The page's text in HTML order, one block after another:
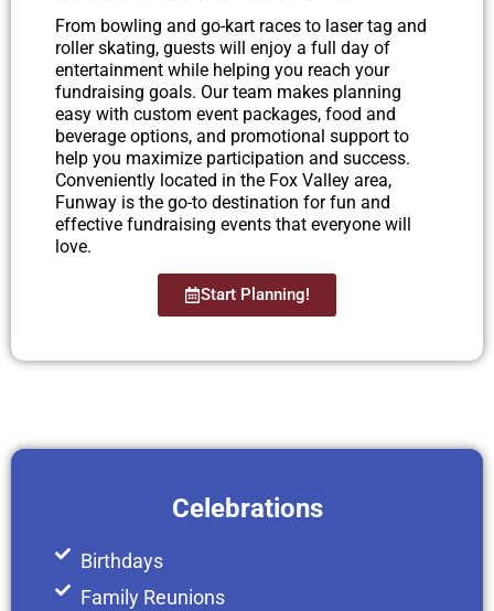
From bowling and go-kart races to laser tag and
roller skating, guests will enjoy a full day of
entertainment while helping you reach your
fundraising goals. Our team makes planning
easy with custom event packages, food and
beverage options, and promotional support to
help you maximize participation and success.
Conveniently located in the Fox Valley area,
Funway is the go-to destination for fun and
effective fundraising events that everyone will
love.
Start Planning!
Celebrations
Birthdays
Family Reunions